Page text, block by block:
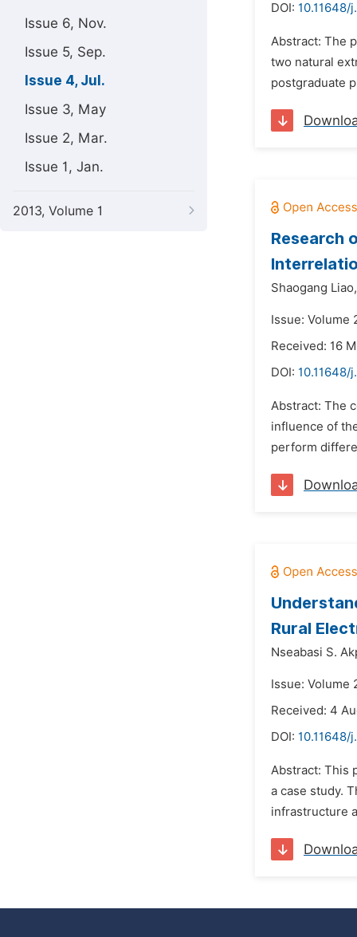
Issue 6, Nov.
Issue 5, Sep.
Issue 4, Jul.
Issue 3, May
Issue 2, Mar.
Issue 1, Jan.
2013, Volume 1
DOI: 10.11648/
Abstract: The
two natural
postgraduate
Research
Shaogang Liao,
Issue: Volume
Received: 16
DOI: 10.11648/
Abstract: The
influence of
perform
Rural
Nseabasi S.
Issue: Volume
Received: 4
DOI: 10.11648/
Abstract: This
a case study.
infrastructure